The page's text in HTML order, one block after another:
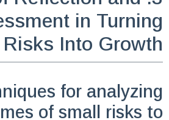
in Turning
Risks Into Growth
for analyzing
of small risks to